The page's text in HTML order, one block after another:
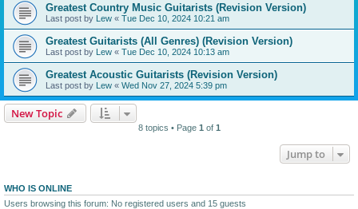
Greatest Country Music Guitarists (Revision Version)
Last post by Lew « Tue Dec 10, 2024 10:21 am
Greatest Guitarists (All Genres) (Revision Version)
Last post by Lew « Tue Dec 10, 2024 10:13 am
Greatest Acoustic Guitarists (Revision Version)
Last post by Lew « Wed Nov 27, 2024 5:39 pm
New Topic
8 topics • Page 1 of 1
Jump to
WHO IS ONLINE
Users browsing this forum: No registered users and 15 guests